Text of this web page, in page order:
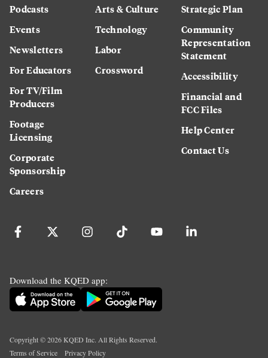
Podcasts
Events
Newsletters
For Educators
For TV/Film
Producers
Footage
Licensing
Corporate
Sponsorship
Careers
Arts & Culture
Technology
Labor
Crossword
Strategic Plan
Community
Representation
Statement
Accessibility
Financial and
FCC Files
Help Center
Contact Us
Download the KQED app:
Copyright ©2026KQED Inc. All Rights Reserved.
Terms of Service
Privacy Policy